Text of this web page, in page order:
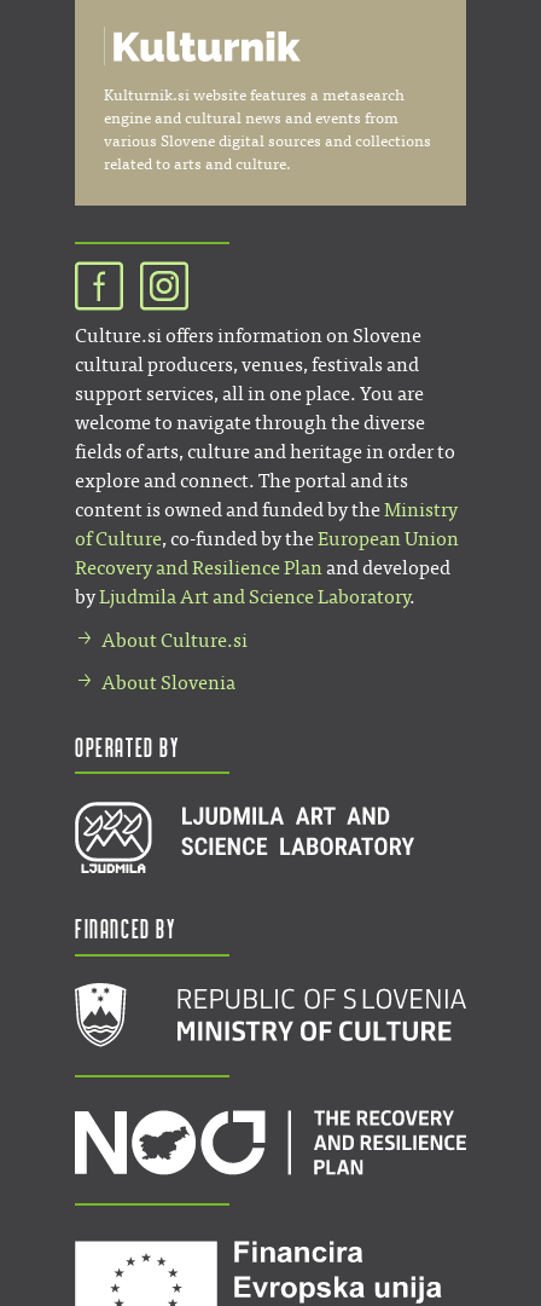
Kulturnik.si website features a metasearch
engine and cultural news and events from
various Slovene digital sources and collections
related to arts and culture.
Culture.si offers information on Slovene
cultural producers, venues, festivals and
support services, all in one place. You are
welcome to navigate through the diverse
fields of arts, culture and heritage in order to
explore and connect. The portal and its
content is owned and funded by theMinistry
of Culture, co-funded by theEuropean Union
Recovery and Resilience Planand developed
byLjudmila Art and Science Laboratory.
About Culture.si
About Slovenia
Operated by
Financed by